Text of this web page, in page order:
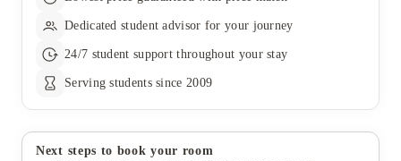
Dedicated student advisor for your journey
24/7 student support throughout your stay
Serving students since 2009
Next steps to book your room